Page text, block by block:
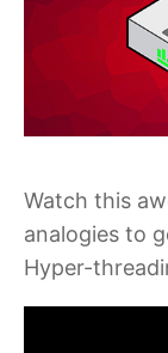
Watch this
analogies to
Hyper-